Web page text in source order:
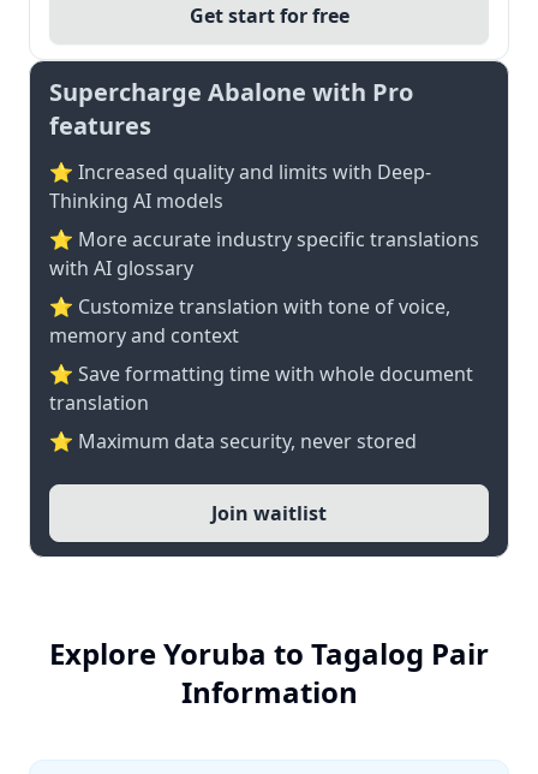
Get start for free
Supercharge Abalone with Pro
features
⭐ Increased quality and limits with Deep-
Thinking AI models
⭐️ More accurate industry specific translations
with AI glossary
⭐ Customize translation with tone of voice,
memory and context
⭐ Save formatting time with whole document
translation
⭐ Maximum data security, never stored
Join waitlist
Explore Yoruba to Tagalog Pair
Information